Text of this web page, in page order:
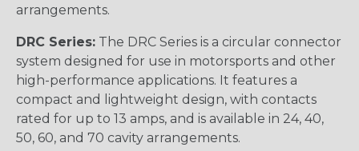
arrangements.
DRC Series: The DRC Series is a circular connector
system designed for use in motorsports and other
high-performance applications. It features a
compact and lightweight design, with contacts
rated for up to 13 amps, and is available in 24, 40,
50, 60, and 70 cavity arrangements.